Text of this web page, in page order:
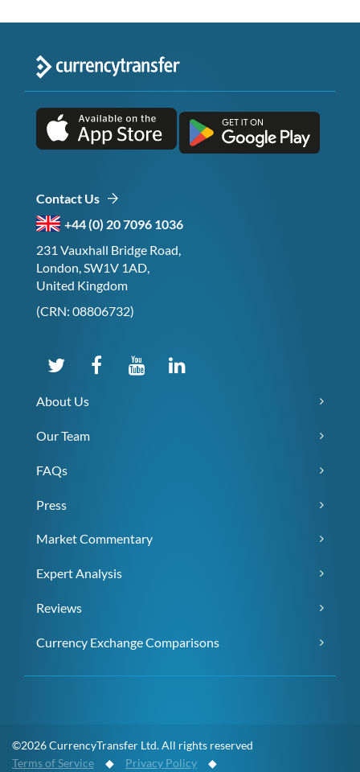
Contact Us
+44 (0) 20 7096 1036
231 Vauxhall Bridge Road,
London, SW1V 1AD,
United Kingdom
(CRN: 08806732)
About Us
Our Team
FAQs
Press
Market Commentary
Expert Analysis
Reviews
Currency Exchange Comparisons
©2026 CurrencyTransfer Ltd. All rights reserved
Terms of Service ◆ Privacy Policy ◆